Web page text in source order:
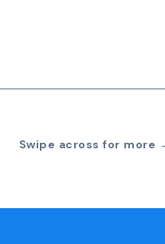
Swipe across for more